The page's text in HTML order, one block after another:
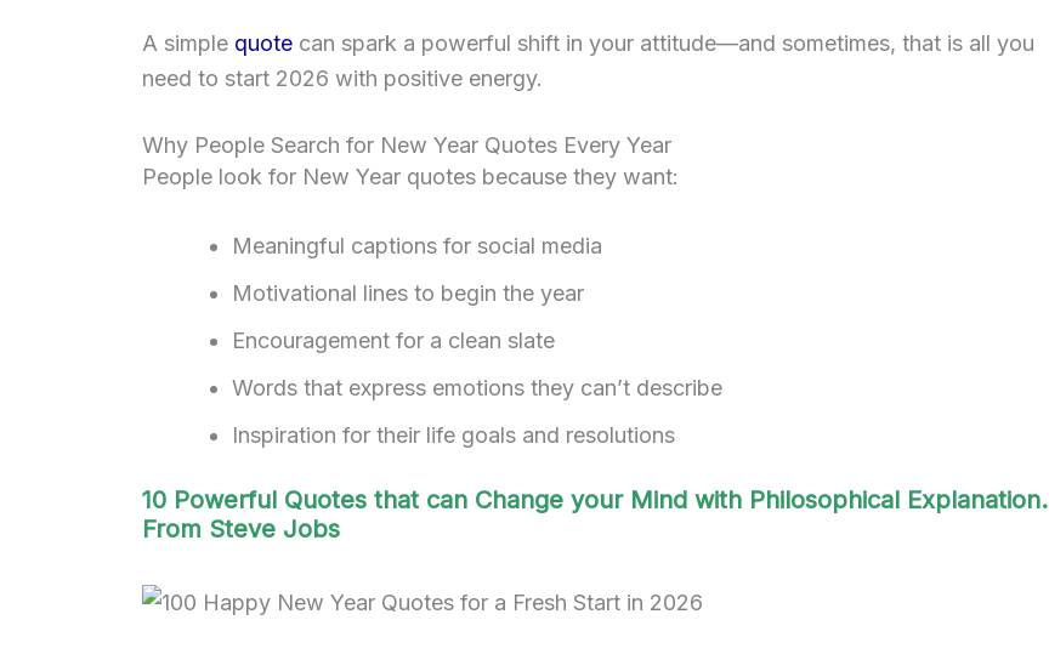
A simple quote can spark a powerful shift in your attitude—and sometimes, that is all you
need to start 2026 with positive energy.
Why People Search for New Year Quotes Every Year
People look for New Year quotes because they want:
Meaningful captions for social media
Motivational lines to begin the year
Encouragement for a clean slate
Words that express emotions they can’t describe
Inspiration for their life goals and resolutions
10 Powerful Quotes that can Change your Mind with Philosophical Explanation.
From Steve Jobs